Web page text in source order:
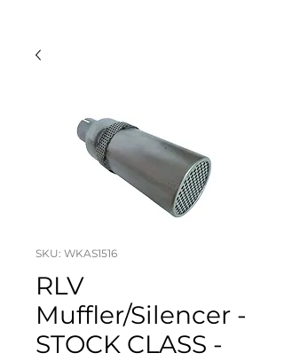
SKU: WKAS1516
RLV
Muffler/Silencer -
STOCK CLASS -